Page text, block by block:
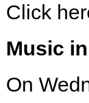
Click
Music
On